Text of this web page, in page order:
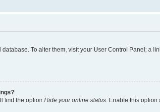
To alter them, visit your User Control Panel; a
find the option Hide your online status. Enable this option